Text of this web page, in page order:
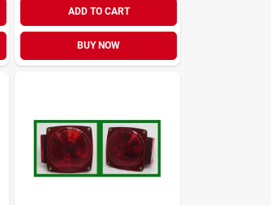
ADD TO CART
BUY NOW